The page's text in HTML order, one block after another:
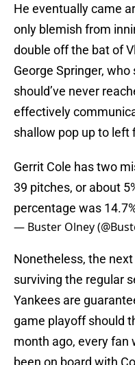
He eventually came
only blemish from
double off the bat of
George Springer,
should’ve never
effectively
shallow pop up to left
Gerrit Cole has two
39 pitches, or about
percentage was
— Buster Olney
Nonetheless, the
surviving the regular
Yankees are
game playoff should
month ago, every fan
been on board with